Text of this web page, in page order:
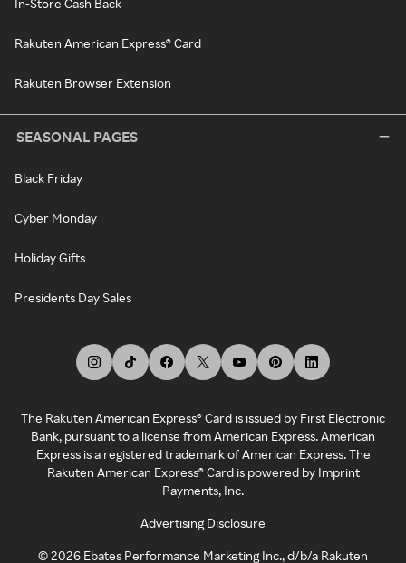
In-Store Cash Back
Rakuten American Express® Card
Rakuten Browser Extension
SEASONAL PAGES
Black Friday
Cyber Monday
Holiday Gifts
Presidents Day Sales
The Rakuten American Express® Card is issued by First Electronic
Bank, pursuant to a license from American Express. American
Express is a registered trademark of American Express. The
Rakuten American Express® Card is powered by Imprint
Payments, Inc.
Advertising Disclosure
©2026 Ebates Performance Marketing Inc., d/b/a Rakuten